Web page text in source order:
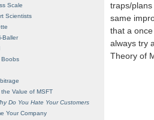
traps/
same
that a
always try
Theory of
Scale
Scientists
Baller
Boobs
Value of MSFT
Do You Hate Your Customers
Your Company